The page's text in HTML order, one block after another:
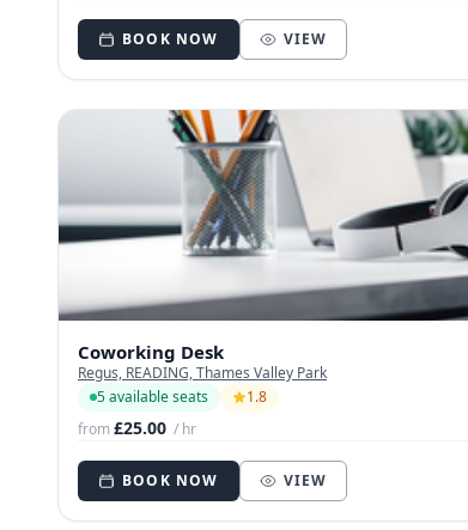
BOOK NOW VIEW
Coworking Desk
Regus, READING, Thames Valley Park
5 available seats
1.8
from£25.00 / hr
BOOK NOW VIEW